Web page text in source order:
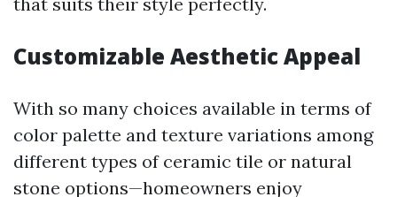
Customizable Aesthetic Appeal
With so many choices available in terms of
color palette and texture variations among
different types of ceramic tile or natural
stone options—homeowners enjoy